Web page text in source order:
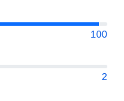
100
2